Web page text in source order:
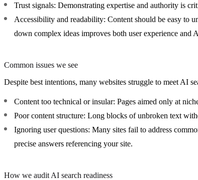
Trust signals: Demonstrating expertise and authority is
Accessibility and readability: Content should be easy to
down complex ideas improves both user experience and
Common issues we see
Despite best intentions, many websites struggle to meet AI
Content too technical or insular: Pages aimed only at
Poor content structure: Long blocks of unbroken text
Ignoring user questions: Many sites fail to address
precise answers referencing your site.
How we audit AI search readiness